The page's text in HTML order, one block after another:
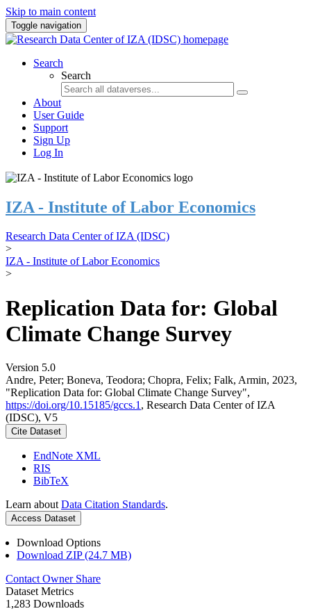
Skip to main content
Toggle navigation
Search
Search
About
User Guide
Support
Sign Up
Log In
IZA - Institute of Labor Economics
Research Data Center of IZA (IDSC)
>
IZA - Institute of Labor Economics
>
Replication Data for: Global
Climate Change Survey
Version 5.0
Andre, Peter; Boneva, Teodora; Chopra, Felix; Falk, Armin, 2023,
"Replication Data for: Global Climate Change Survey",
https://doi.org/10.15185/gccs.1 , Research Data Center of IZA
(IDSC), V5
Cite Dataset
EndNote XML
RIS
BibTeX
Learn about Data Citation Standards.
Access Dataset
Download Options
Download ZIP (24.7 MB)
Contact Owner Share
Dataset Metrics
1,283 Downloads